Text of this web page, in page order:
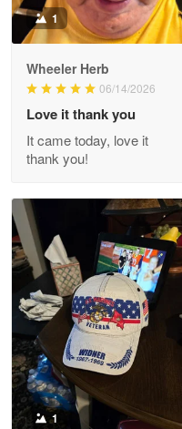
Darrell Warner
Great Products!!!
Reply from
Clarence Edmundson
May 8
My order was
Reply from
1
Wheeler Herb
06/14/2026
Love it thank you
It came today, love it
thank you!
1